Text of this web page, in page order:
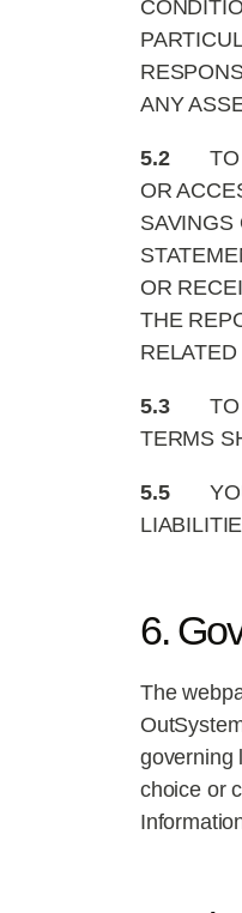
ANY
5.2
OR
SAVINGS
OR
THE
5.3
TERMS
5.5
6.
The
governing
choice or